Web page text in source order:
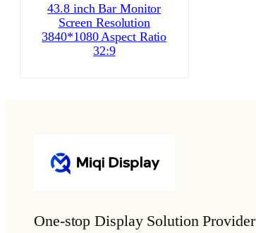
43.8 inch Bar Monitor
Screen Resolution
3840*1080 Aspect Ratio
32:9
One-stop Display Solution Provider